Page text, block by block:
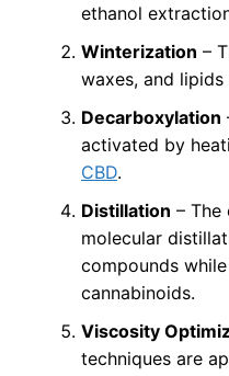
ethanol
Winterization –
waxes, and
Decarboxylation
activated by
CBD.
Distillation –
molecular
compounds
cannabinoids.
Viscosity
techniques are